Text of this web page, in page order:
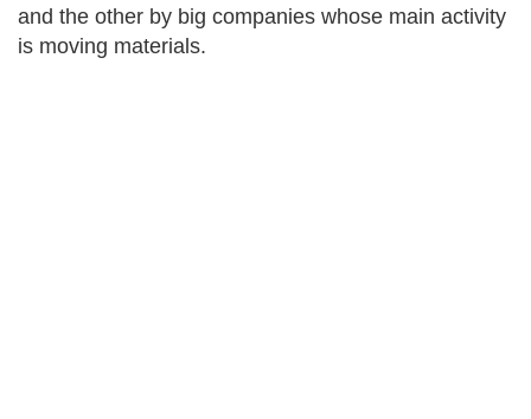
and the other by big companies whose main activity
is moving materials.